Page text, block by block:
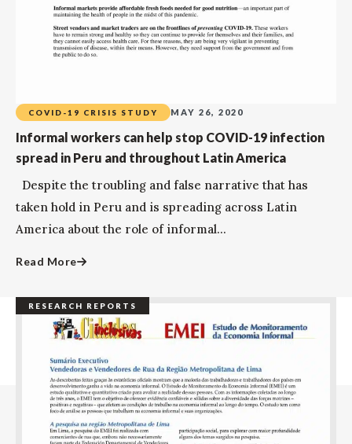
COVID-19 CRISIS STUDY MAY 26, 2020
Informal workers can help stop COVID-19 infection
spread in Peru and throughout Latin America
Despite the troubling and false narrative that has
taken hold in Peru and is spreading across Latin
America about the role of informal...
Read More
RESEARCH REPORTS